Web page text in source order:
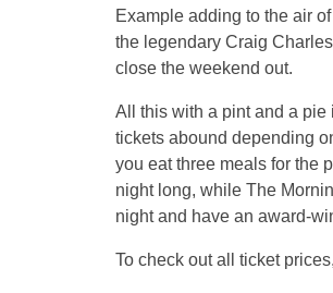
Example adding to the air
the legendary Craig
close the weekend out.
All this with a pint and a pie
tickets abound depending
you eat three meals for the
night long, while The
night and have an award-
To check out all ticket